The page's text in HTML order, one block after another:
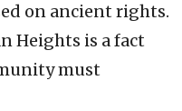
on ancient rights.
Heights is a fact
must